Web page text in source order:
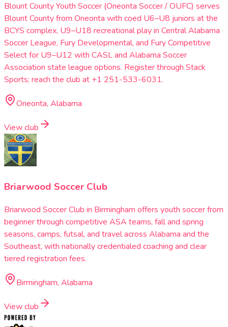
Blount County Youth Soccer (Oneonta Soccer / OUFC) serves
Blount County from Oneonta with coed U6–U8 juniors at the
BCYS complex, U9–U18 recreational play in Central Alabama
Soccer League, Fury Developmental, and Fury Competitive
Select for U9–U12 with CASL and Alabama Soccer
Association state league options. Register through Stack
Sports; reach the club at +1 251-533-6031.
Oneonta, Alabama
View club
Briarwood Soccer Club
Briarwood Soccer Club in Birmingham offers youth soccer from
beginner through competitive ASA teams, fall and spring
seasons, camps, futsal, and travel across Alabama and the
Southeast, with nationally credentialed coaching and clear
tiered registration fees.
Birmingham, Alabama
View club